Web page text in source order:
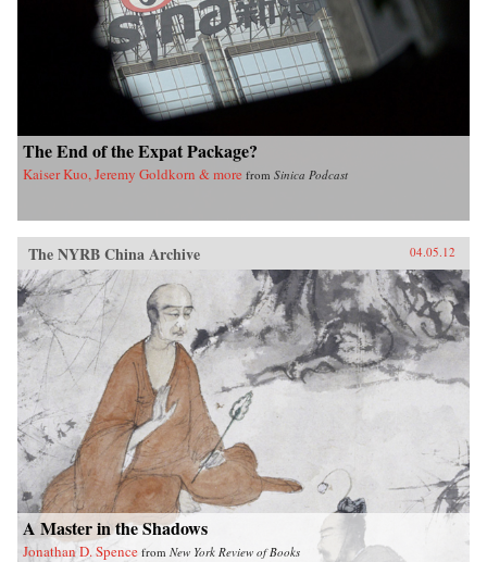
The End of the Expat Package?
Kaiser Kuo, Jeremy Goldkorn & more from Sinica Podcast
The NYRB China Archive 04.05.12
A Master in the Shadows
Jonathan D. Spence from New York Review of Books